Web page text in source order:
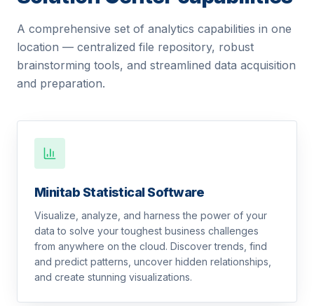
A comprehensive set of analytics capabilities in one
location — centralized file repository, robust
brainstorming tools, and streamlined data acquisition
and preparation.
Minitab Statistical Software
Visualize, analyze, and harness the power of your
data to solve your toughest business challenges
from anywhere on the cloud. Discover trends, find
and predict patterns, uncover hidden relationships,
and create stunning visualizations.